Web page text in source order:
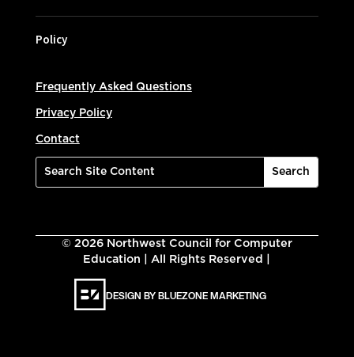
Policy
Frequently Asked Questions
Privacy Policy
Contact
© 2026Northwest Council for Computer
Education | All Rights Reserved |
DESIGN BY BLUEZONE MARKETING